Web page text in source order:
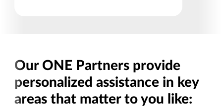
Our ONE Partners provide
personalized assistance in key
areas that matter to you like: